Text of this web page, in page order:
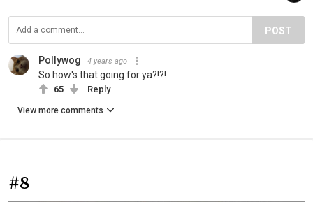
POST
Pollywog 4 years ago
So how's that going for ya?!?!
65 Reply
View more comments
#8